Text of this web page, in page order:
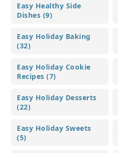
Easy Healthy Side
Dishes (9)
Easy Holiday Baking
(32)
Easy Holiday Cookie
Recipes (7)
Easy Holiday Desserts
(22)
Easy Holiday Sweets
(5)